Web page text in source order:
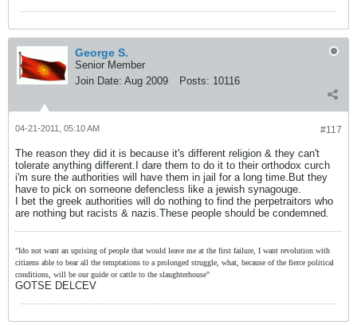
George S.
Senior Member
Join Date: Aug 2009 Posts: 10116
#117
04-21-2011, 05:10 AM
The reason they did it is because it's different religion & they can't
tolerate anything different.I dare them to do it to their orthodox curch
i'm sure the authorities will have them in jail for a long time.But they
have to pick on someone defencless like a jewish synagouge.
I bet the greek authorities will do nothing to find the perpetraitors who
are nothing but racists & nazis.These people should be condemned.
"Ido not want an uprising of people that would leave me at the first failure, I want revolution with
citizens able to bear all the temptations to a prolonged struggle, what, because of the fierce political
conditions, will be our guide or cattle to the slaughterhouse"
GOTSE DELCEV